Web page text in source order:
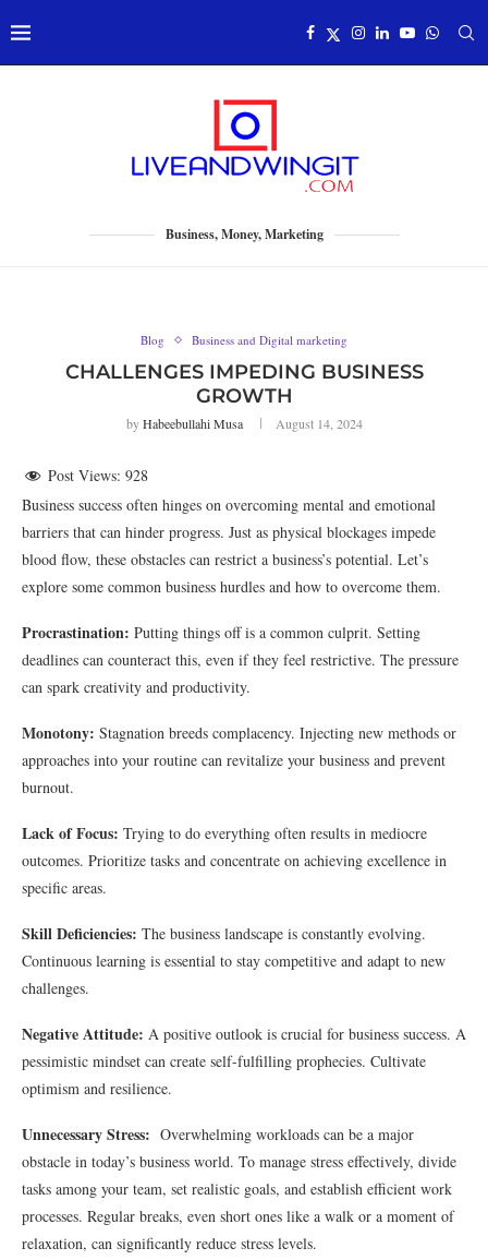
Business, Money, Marketing
Blog Business and Digital marketing
CHALLENGES IMPEDING BUSINESS
GROWTH
byHabeebullahi Musa August 14, 2024
Post Views: 928
Business success often hinges on overcoming mental and emotional
barriers that can hinder progress. Just as physical blockages impede
blood flow, these obstacles can restrict a business’s potential. Let’s
explore some common business hurdles and how to overcome them.
Procrastination: Putting things off is a common culprit. Setting
deadlines can counteract this, even if they feel restrictive. The pressure
can spark creativity and productivity.
Monotony: Stagnation breeds complacency. Injecting new methods or
approaches into your routine can revitalize your business and prevent
burnout.
Lack of Focus: Trying to do everything often results in mediocre
outcomes. Prioritize tasks and concentrate on achieving excellence in
specific areas.
Skill Deficiencies: The business landscape is constantly evolving.
Continuous learning is essential to stay competitive and adapt to new
challenges.
Negative Attitude: A positive outlook is crucial for business success. A
pessimistic mindset can create self-fulfilling prophecies. Cultivate
optimism and resilience.
Unnecessary Stress: Overwhelming workloads can be a major
obstacle in today’s business world. To manage stress effectively, divide
tasks among your team, set realistic goals, and establish efficient work
processes. Regular breaks, even short ones like a walk or a moment of
relaxation, can significantly reduce stress levels.